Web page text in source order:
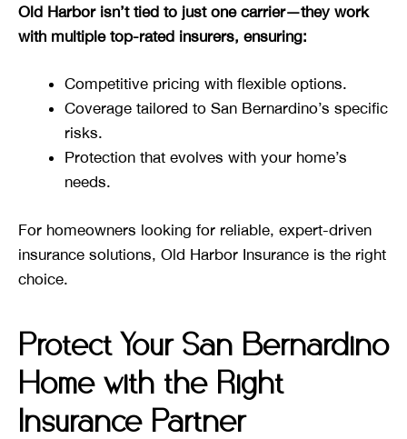
Old Harbor isn’t tied to just one carrier—they work
with multiple top-rated insurers, ensuring:
Competitive pricing with flexible options.
Coverage tailored to San Bernardino’s specific
risks.
Protection that evolves with your home’s
needs.
For homeowners looking for reliable, expert-driven
insurance solutions, Old Harbor Insurance is the right
choice.
Protect Your San Bernardino
Home with the Right
Insurance Partner